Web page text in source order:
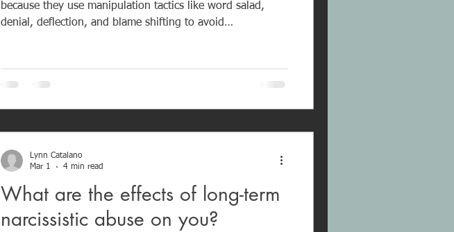
because they use manipulation tactics like word salad,
denial, deflection, and blame shifting to avoid
how much I’ve done for you?” Because narcissists lack
empathy and accountability, arguments rarely lead to
What are the effects of long-term
narcissistic abuse on you?
Lynn Catalano
Mar 1
4 min read